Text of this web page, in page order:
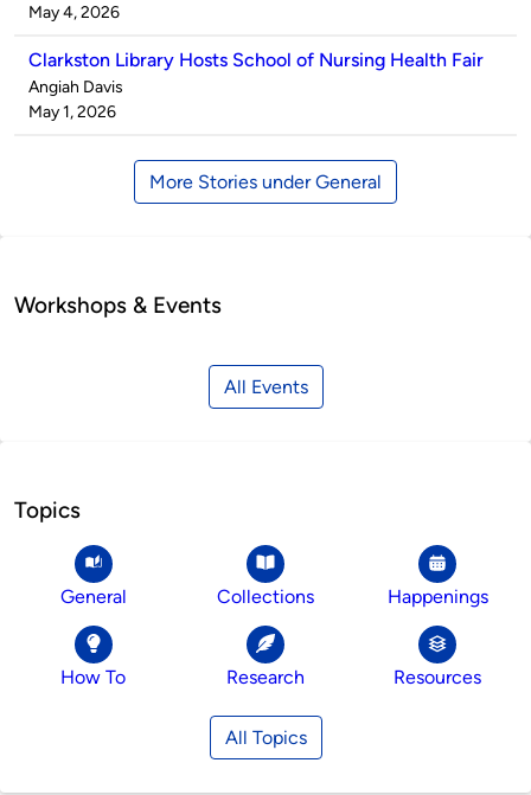
by
on
May 4, 2026
Clarkston Library Hosts School of Nursing Health Fair
Published
by
Angiah Davis
on
May 1, 2026
More Stories under General
Workshops & Events
All Events
Topics
General Collections Happenings
How To Research Resources
All Topics